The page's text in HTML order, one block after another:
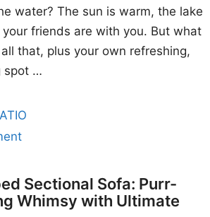
water? The sun is warm, the lake
friends are with you. But what
that, plus your own refreshing,
spot …
Sectional Sofa: Purr-
Whimsy with Ultimate